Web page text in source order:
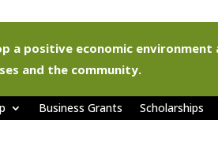
a positive economic
and the community.
Business Grants Scholarships